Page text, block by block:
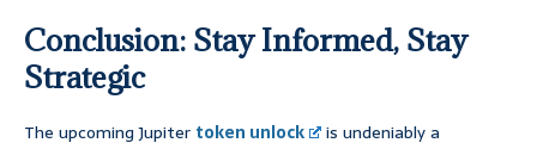
Conclusion: Stay Informed, Stay
Strategic
The upcoming Jupiter token unlock
is undeniably a